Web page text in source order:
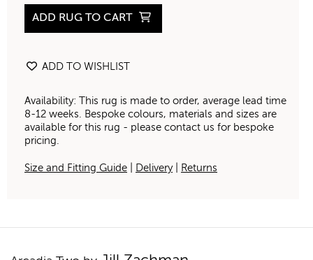
ADD RUG TO CART
ADD TO WISHLIST
Availability: This rug is made to order, average lead time
8-12 weeks. Bespoke colours, materials and sizes are
available for this rug - please contact us for bespoke
pricing.
Size and Fitting Guide Delivery| Returns